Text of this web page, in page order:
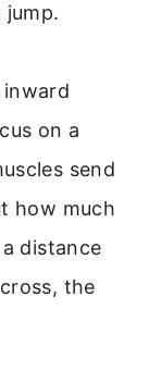
jump.
on a
send
how much
distance
the